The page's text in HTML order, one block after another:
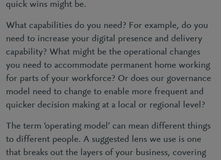
quick wins might be.
What capabilities do you need? For example, do you
need to increase your digital presence and delivery
capability? What might be the operational changes
you need to accommodate permanent home working
for parts of your workforce? Or does our governance
model need to change to enable more frequent and
quicker decision making at a local or regional level?
The term ‘operating model’ can mean different things
to different people. A suggested lens we use is one
that breaks out the layers of your business, covering